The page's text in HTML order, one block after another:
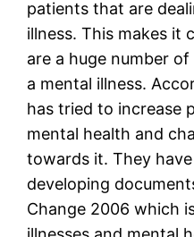
patients that are
illness. This makes it
are a huge number
a mental illness.
has tried to increase
mental health and
towards it. They
developing
Change 2006 which